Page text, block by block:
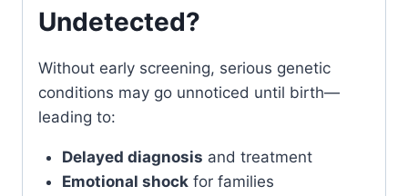
Undetected?
Without early screening, serious genetic
conditions may go unnoticed until birth—
leading to:
Delayed diagnosis and treatment
Emotional shockfor families